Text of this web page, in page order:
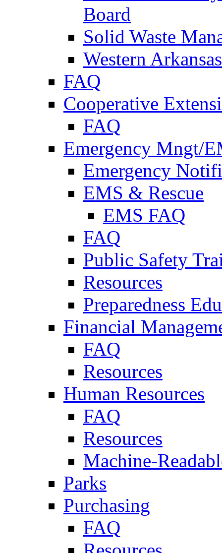
Board
Solid Waste
Western
FAQ
Cooperative
FAQ
Emergency Mngt/
Emergency
EMS & Rescue
EMS FAQ
FAQ
Public Safety
Resources
Preparedness
Financial
FAQ
Resources
Human Resources
FAQ
Resources
Machine-
Parks
Purchasing
FAQ